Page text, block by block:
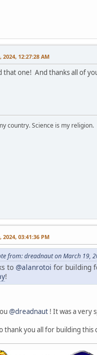
2024, 12:27:28 AM
that one! And thanks all of
country. Science is my religion.
2024, 03:41:36 PM
from: dreadnaut on March 19,
to @alanrotoi for building
!
@dreadnaut ! It was a very
thank you all for building